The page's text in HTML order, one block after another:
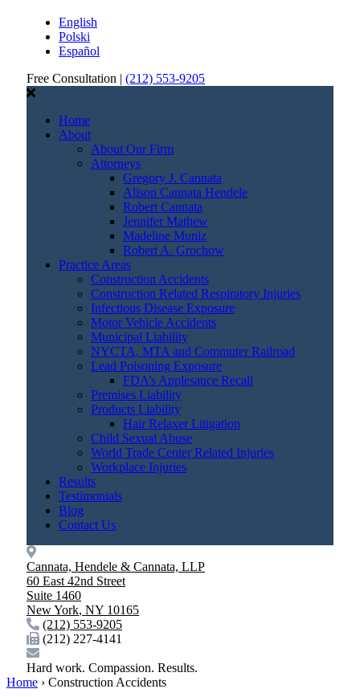
English
Polski
Español
Free Consultation | (212) 553-9205
Home
About
About Our Firm
Attorneys
Gregory J. Cannata
Alison Cannata Hendele
Robert Cannata
Jennifer Mathew
Madeline Muniz
Robert A. Grochow
Practice Areas
Construction Accidents
Construction Related Respiratory Injuries
Infectious Disease Exposure
Motor Vehicle Accidents
Municipal Liability
NYCTA, MTA and Commuter Railroad
Lead Poisoning Exposure
FDA’s Applesauce Recall
Premises Liability
Products Liability
Hair Relaxer Litigation
Child Sexual Abuse
World Trade Center Related Injuries
Workplace Injuries
Results
Testimonials
Blog
Contact Us
Cannata, Hendele & Cannata, LLP
60 East 42nd Street
Suite 1460
New York, NY 10165
(212) 553-9205
(212) 227-4141
Hard work. Compassion. Results.
Home › Construction Accidents